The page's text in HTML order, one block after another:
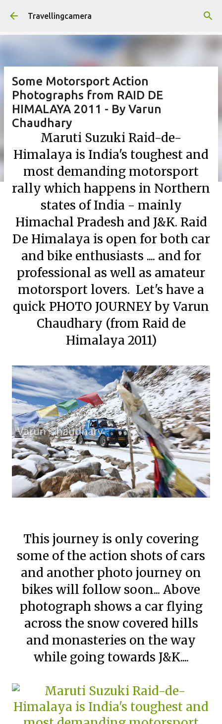
Skip to main content
Travellingcamera
Some Motorsport Action
Photographs from RAID DE
HIMALAYA 2011 - By Varun
Chaudhary
Maruti Suzuki Raid-de-
Himalaya is India's toughest and
most demanding motorsport
rally which happens in Northern
states of India - mainly
Himachal Pradesh and J&K. Raid
De Himalaya is open for both car
and bike enthusiasts .... and for
professional as well as amateur
motorsport lovers. Let's have a
quick PHOTO JOURNEY by Varun
Chaudhary (from Raid de
Himalaya 2011)
This journey is only covering
some of the action shots of cars
and another photo journey on
bikes will follow soon... Above
photograph shows a car flying
across the snow covered hills
and monasteries on the way
while going towards J&K....